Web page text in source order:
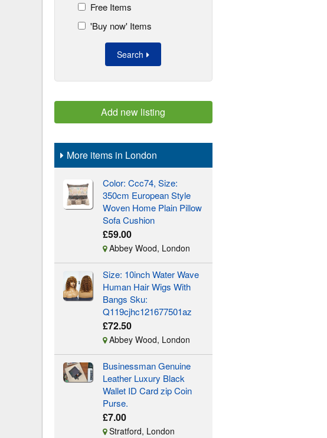
Free Items
'Buy now' Items
Search
Add new listing
More items in London
Color: Ccc74, Size:
350cm European Style
Woven Home Plain Pillow
Sofa Cushion
£59.00
Abbey Wood, London
Size: 10inch Water Wave
Human Hair Wigs With
Bangs Sku:
Q119cjhc121677501az
£72.50
Abbey Wood, London
Businessman Genuine
Leather Luxury Black
Wallet ID Card zip Coin
Purse.
£7.00
Stratford, London